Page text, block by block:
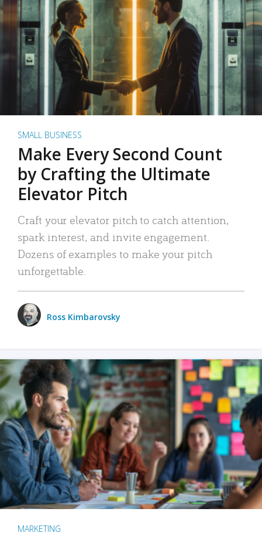
SMALL BUSINESS
Make Every Second Count
by Crafting the Ultimate
Elevator Pitch
Craft your elevator pitch to catch attention,
spark interest, and invite engagement.
Dozens of examples to make your pitch
unforgettable.
Ross Kimbarovsky
MARKETING